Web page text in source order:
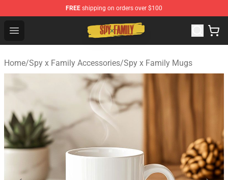
FREE shipping on orders over $100
Open menu
Spy × Family Store - Official Spy × Family Merchandise
Home/Spy x Family Accessories/Spy x Family Mugs